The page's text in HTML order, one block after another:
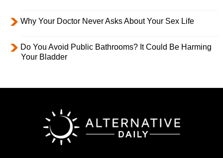
Why Your Doctor Never Asks About Your Sex Life
Do You Avoid Public Bathrooms? It Could Be Harming
Your Bladder